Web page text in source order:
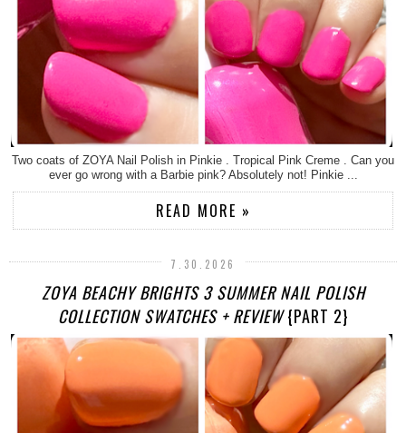
Two coats of ZOYA Nail Polish in Pinkie . Tropical Pink Creme . Can you
ever go wrong with a Barbie pink? Absolutely not! Pinkie ...
READ MORE »
7.30.2026
ZOYA BEACHY BRIGHTS 3 SUMMER NAIL POLISH
COLLECTION SWATCHES + REVIEW{PART 2}